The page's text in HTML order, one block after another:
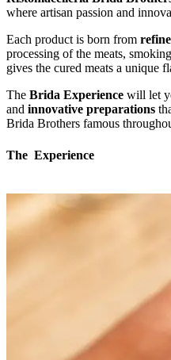
where artisan passion and
Each product is born from
processing of the meats,
gives the cured meats a unique
The Brida Experience will let
and innovative preparations
Brida Brothers famous
The Experience